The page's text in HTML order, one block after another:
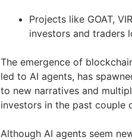
Projects like GOAT,
investors and traders
The emergence of
led to AI agents, has
to new narratives and
investors in the past couple
Although AI agents seem